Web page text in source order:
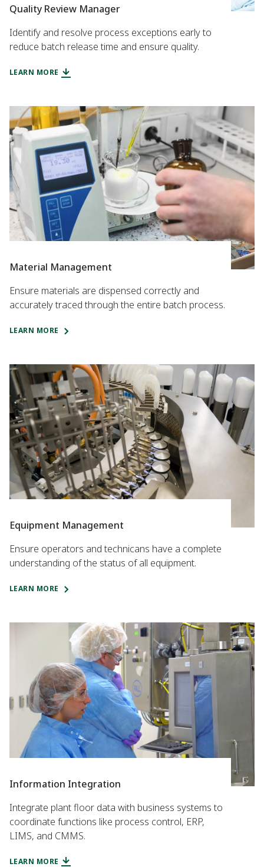
Quality Review Manager
Identify and resolve process exceptions early to
reduce batch release time and ensure quality.
LEARN MORE
Material Management
Ensure materials are dispensed correctly and
accurately traced through the entire batch process.
LEARN MORE
Equipment Management
Ensure operators and technicans have a complete
understanding of the status of all equipment.
LEARN MORE
Information Integration
Integrate plant floor data with business systems to
coordinate functions like process control, ERP,
LIMS, and CMMS.
LEARN MORE